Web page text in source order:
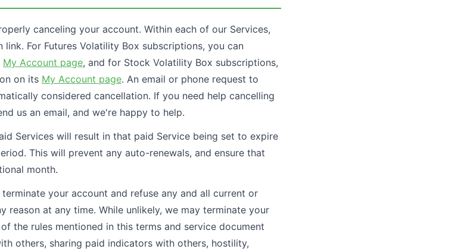
canceling your account. Within each of our Services,
For Futures Volatility Box subscriptions, you can
My Account page, and for Stock Volatility Box subscriptions,
on its My Account page. An email or phone request to
considered cancellation. If you need help cancelling
us an email, and we're happy to help.
Services will result in that paid Service being set to expire
This will prevent any auto-renewals, and ensure that
month.
your account and refuse any and all current or
reason at any time. While unlikely, we may terminate your
the rules mentioned in this terms and service document
others, sharing paid indicators with others, hostility,